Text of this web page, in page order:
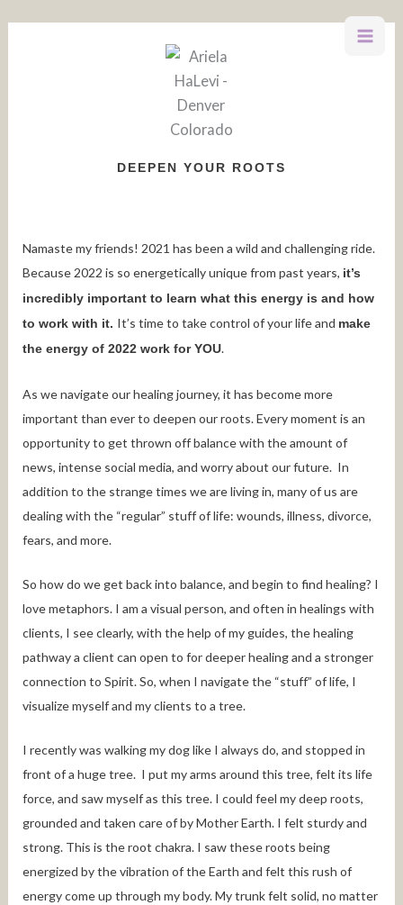
DEEPEN YOUR ROOTS
Namaste my friends! 2021 has been a wild and challenging ride.
Because 2022 is so energetically unique from past years, it’s
incredibly important to learn what this energy is and how
to work with it. It’s time to take control of your life and make
the energy of 2022 work for YOU.
As we navigate our healing journey, it has become more
important than ever to deepen our roots. Every moment is an
opportunity to get thrown off balance with the amount of
news, intense social media, and worry about our future. In
addition to the strange times we are living in, many of us are
dealing with the “regular” stuff of life: wounds, illness, divorce,
fears, and more.
So how do we get back into balance, and begin to find healing? I
love metaphors. I am a visual person, and often in healings with
clients, I see clearly, with the help of my guides, the healing
pathway a client can open to for deeper healing and a stronger
connection to Spirit. So, when I navigate the “stuff” of life, I
visualize myself and my clients to a tree.
I recently was walking my dog like I always do, and stopped in
front of a huge tree. I put my arms around this tree, felt its life
force, and saw myself as this tree. I could feel my deep roots,
grounded and taken care of by Mother Earth. I felt sturdy and
strong. This is the root chakra. I saw these roots being
energized by the vibration of the Earth and felt this rush of
energy come up through my body. My trunk felt solid, no matter